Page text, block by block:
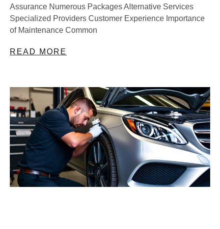
Assurance Numerous Packages Alternative Services
Specialized Providers Customer Experience Importance
of Maintenance Common
READ MORE